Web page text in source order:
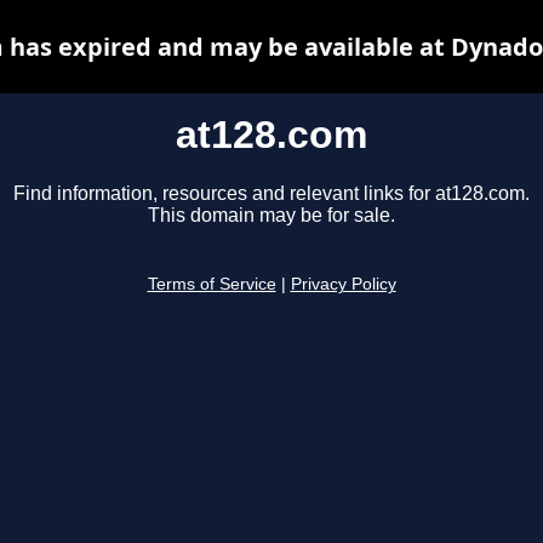
at128.com
Find information, resources and relevant links for at128.com.
This domain may be for sale.
Terms of Service Privacy Policy
has expired and may be available at